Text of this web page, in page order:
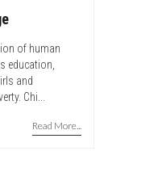
of human
education,
and
Chi...
Read More...